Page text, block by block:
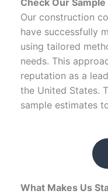
Check Our
Our construction
have successfully
using tailored
needs. This
reputation as a
the United States.
sample estimates
What Makes Us